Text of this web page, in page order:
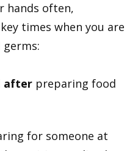
hands often,
times when you are
after preparing food
for someone at